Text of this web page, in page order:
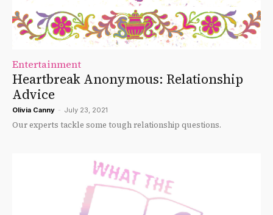
Entertainment
Heartbreak Anonymous: Relationship
Advice
Olivia Canny - July 23, 2021
Our experts tackle some tough relationship questions.